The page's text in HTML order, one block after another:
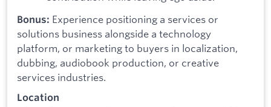
Bonus: Experience positioning a services or
solutions business alongside a technology
platform, or marketing to buyers in localization,
dubbing, audiobook production, or creative
services industries.
Location